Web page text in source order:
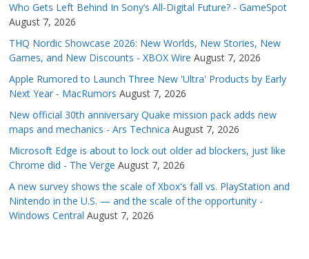
Who Gets Left Behind In Sony’s All-Digital Future? - GameSpot
August 7, 2026
THQ Nordic Showcase 2026: New Worlds, New Stories, New
Games, and New Discounts - XBOX Wire August 7, 2026
Apple Rumored to Launch Three New 'Ultra' Products by Early
Next Year - MacRumors August 7, 2026
New official 30th anniversary Quake mission pack adds new
maps and mechanics - Ars Technica August 7, 2026
Microsoft Edge is about to lock out older ad blockers, just like
Chrome did - The Verge August 7, 2026
A new survey shows the scale of Xbox's fall vs. PlayStation and
Nintendo in the U.S. — and the scale of the opportunity -
Windows Central August 7, 2026